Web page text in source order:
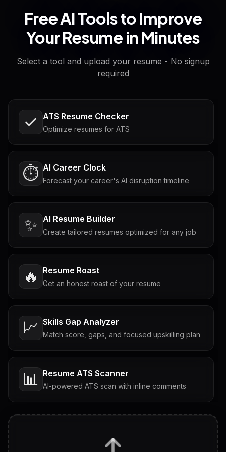
Free AI Tools to Improve
Your Resume in Minutes
Select a tool and upload your resume - No signup
required
ATS Resume Checker
Optimize resumes for ATS
⏱️ AI Career Clock
Forecast your career's AI disruption timeline
✨ AI Resume Builder
Create tailored resumes optimized for any job
🔥 Resume Roast
Get an honest roast of your resume
📈 Skills Gap Analyzer
Match score, gaps, and focused upskilling plan
📊 Resume ATS Scanner
AI-powered ATS scan with inline comments
Tailored questions with answers & follow-ups